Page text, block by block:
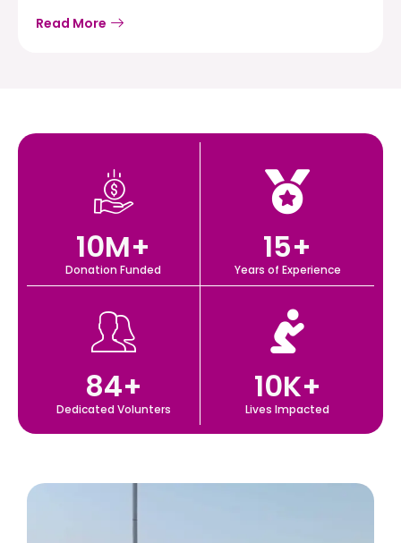
Read More
Donation Funded
10M+
Years of Experience
15+
Dedicated Volunters
84+
Lives Impacted
10K+